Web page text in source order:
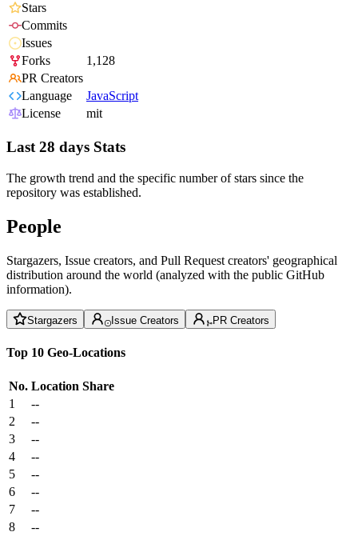
Stars
Commits
Issues
Forks
1,128
PR Creators
Language
JavaScript
License
mit
Last 28 days Stats
The growth trend and the specific number of stars since the
repository was established.
People
Stargazers, Issue creators, and Pull Request creators' geographical
distribution around the world (analyzed with the public GitHub
information).
Stargazers Issue Creators PR Creators
Top 10 Geo-Locations
No. Location Share
1
--
2
--
3
--
4
--
5
--
6
--
7
--
8
--